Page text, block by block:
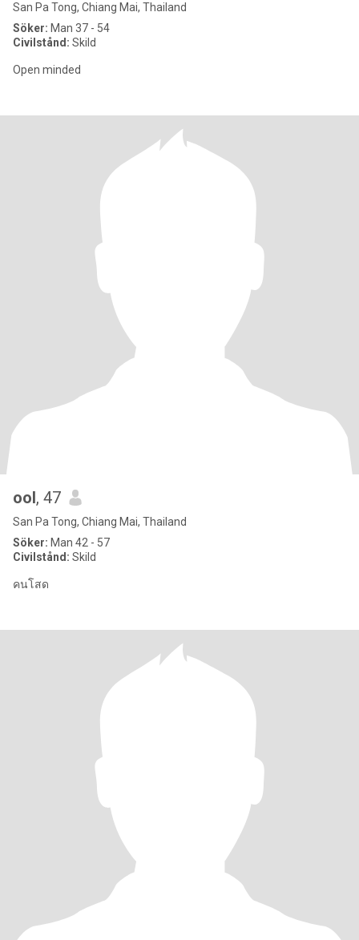
San Pa Tong, Chiang Mai, Thailand
Söker: Man 37 - 54
Civilstånd: Skild
Open minded
ool, 47
San Pa Tong, Chiang Mai, Thailand
Söker: Man 42 - 57
Civilstånd: Skild
คนโสด